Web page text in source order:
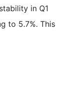
in Q1
to 5.7%. This